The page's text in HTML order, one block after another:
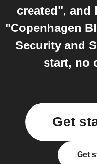
created", and
"Copenhagen
Security and
start, no
Get
Get